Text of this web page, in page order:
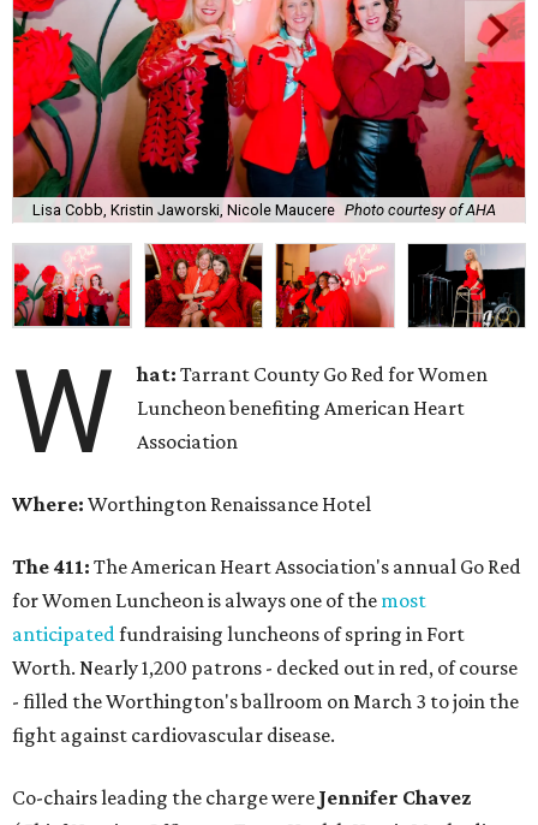
Lisa Cobb, Kristin Jaworski, Nicole Maucere Photo courtesy of AHA
W hat:Tarrant County Go Red for Women
Luncheon benefiting American Heart
Association
Where: Worthington Renaissance Hotel
The 411: The American Heart Association's annual Go Red
for Women Luncheon is always one of the most
anticipatedfundraising luncheons of spring in Fort
Worth. Nearly 1,200 patrons - decked out in red, of course
- filled the Worthington's ballroom on March 3 to join the
fight against cardiovascular disease.
Co-chairs leading the charge were Jennifer Chavez